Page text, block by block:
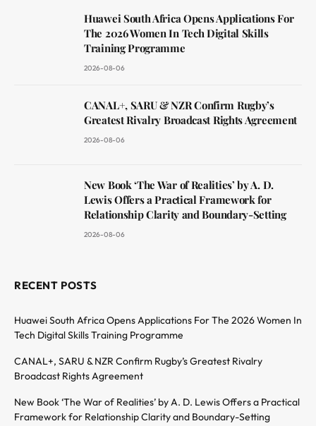
Huawei South Africa Opens Applications For
The 2026 Women In Tech Digital Skills
Training Programme
2026-08-06
CANAL+, SARU & NZR Confirm Rugby’s
Greatest Rivalry Broadcast Rights Agreement
2026-08-06
New Book ‘The War of Realities’ by A. D.
Lewis Offers a Practical Framework for
Relationship Clarity and Boundary-Setting
2026-08-06
RECENT POSTS
Huawei South Africa Opens Applications For The 2026 Women In
Tech Digital Skills Training Programme
CANAL+, SARU & NZR Confirm Rugby’s Greatest Rivalry
Broadcast Rights Agreement
New Book ‘The War of Realities’ by A. D. Lewis Offers a Practical
Framework for Relationship Clarity and Boundary-Setting